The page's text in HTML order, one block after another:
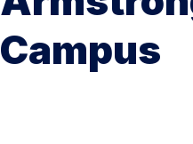
Campus